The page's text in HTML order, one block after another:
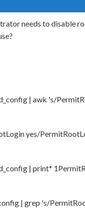
needs to disable
| awk 's/
yes/
| print*
| grep 's/